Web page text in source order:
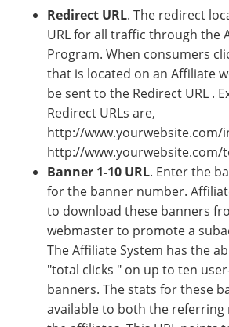
Redirect URL. The redirect
URL for all traffic through the
Program. When consumers
that is located on an Affiliate
be sent to the Redirect URL .
Redirect URLs are,
http://www.yourwebsite.com/
http://www.yourwebsite.com/
Banner 1-10 URL. Enter the
for the banner number.
to download these banners
webmaster to promote a
The Affiliate System has the
"total clicks " on up to ten
banners. The stats for these
available to both the referring